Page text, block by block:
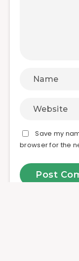
Save my
browser for the